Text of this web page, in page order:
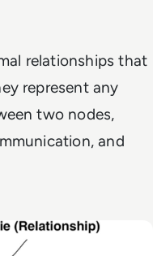
relationships that
represent any
two nodes,
and